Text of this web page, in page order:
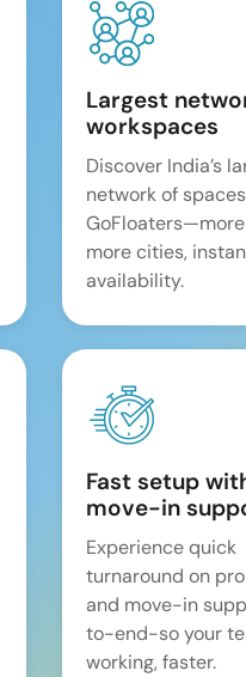
Largest
workspaces
Discover India’s
network of
more cities,
availability.
Fast setup
move-in
Experience quick
turnaround on
and move-in
to-end-so your
working, faster.